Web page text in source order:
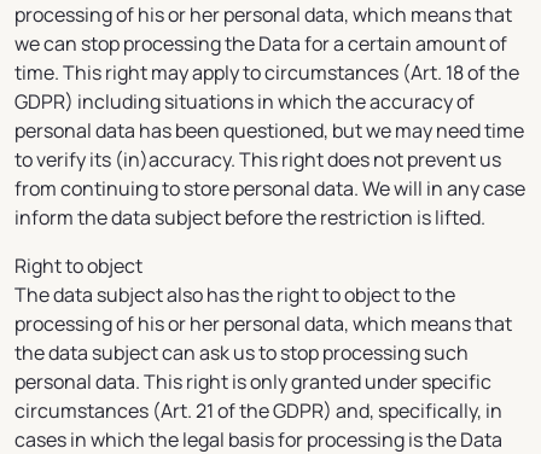
processing of his or her personal data, which means that
we can stop processing the Data for a certain amount of
time. This right may apply to circumstances (Art. 18 of the
GDPR) including situations in which the accuracy of
personal data has been questioned, but we may need time
to verify its (in)accuracy. This right does not prevent us
from continuing to store personal data. We will in any case
inform the data subject before the restriction is lifted.
Right to object
The data subject also has the right to object to the
processing of his or her personal data, which means that
the data subject can ask us to stop processing such
personal data. This right is only granted under specific
circumstances (Art. 21 of the GDPR) and, specifically, in
cases in which the legal basis for processing is the Data